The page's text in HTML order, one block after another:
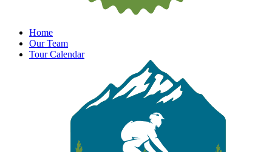
Home
Our Team
Tour Calendar